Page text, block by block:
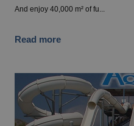
And enjoy 40,000 m² of fu...
Read more